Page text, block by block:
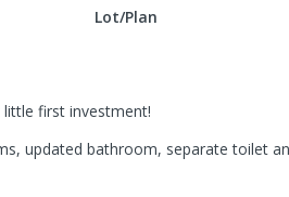
Lot/Plan
first investment!
updated bathroom, separate toilet